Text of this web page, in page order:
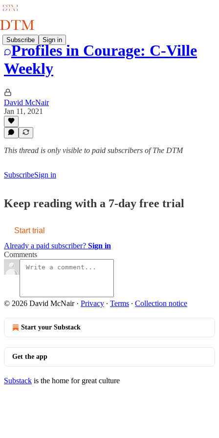
Subscribe Sign in
Profiles in Courage: C-Ville
Weekly
David McNair
Jan 11, 2021
This thread is only visible to paid subscribers of The DTM
SubscribeSign in
Keep reading with a 7-day free trial
Start trial
Already a paid subscriber? Sign in
Comments
© 2026 David McNair· Privacy ∙ Terms ∙ Collection notice
Start your Substack
Get the app
Substack is the home for great culture